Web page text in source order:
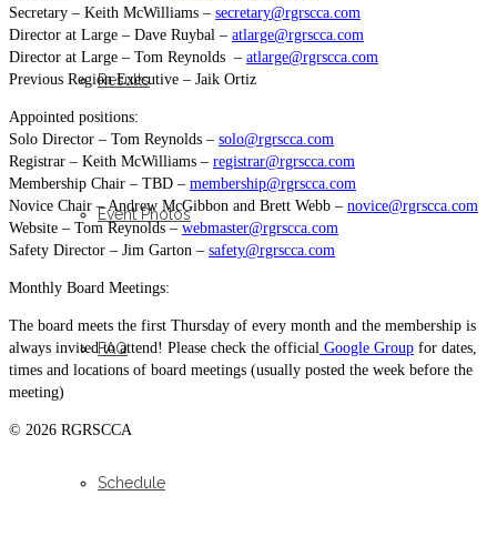
Results
Event Photos
FAQ
Schedule
Secretary – Keith McWilliams – secretary@rgrscca.com
Director at Large – Dave Ruybal – atlarge@rgrscca.com
Director at Large – Tom Reynolds – atlarge@rgrscca.com
Previous Region Executive – Jaik Ortiz
Appointed positions:
Solo Director – Tom Reynolds – solo@rgrscca.com
Registrar – Keith McWilliams – registrar@rgrscca.com
Membership Chair – TBD – membership@rgrscca.com
Novice Chair – Andrew McGibbon and Brett Webb – novice@rgrscca.com
Website – Tom Reynolds – webmaster@rgrscca.com
Safety Director – Jim Garton – safety@rgrscca.com
Monthly Board Meetings:
The board meets the first Thursday of every month and the membership is
always invited to attend! Please check the official Google Group for dates,
times and locations of board meetings (usually posted the week before the
meeting)
© 2026 RGRSCCA